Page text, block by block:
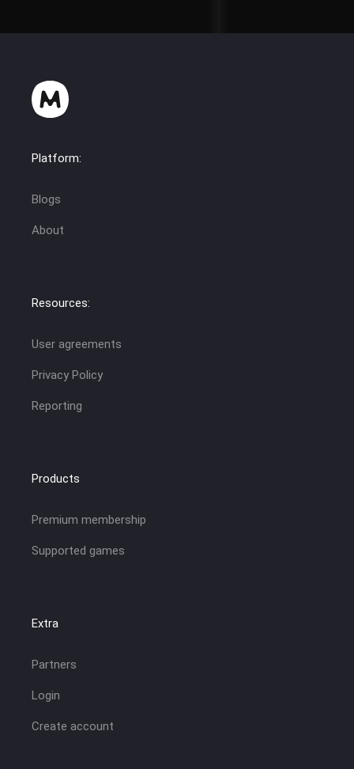
Platform:
Blogs
About
Resources:
User agreements
Privacy Policy
Reporting
Products
Premium membership
Supported games
Extra
Partners
Login
Create account